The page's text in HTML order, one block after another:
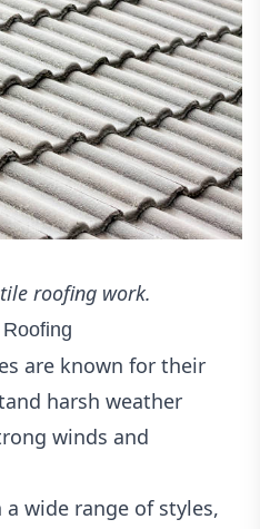
roofing work.
are known for their
harsh weather
winds and
a wide range of styles,